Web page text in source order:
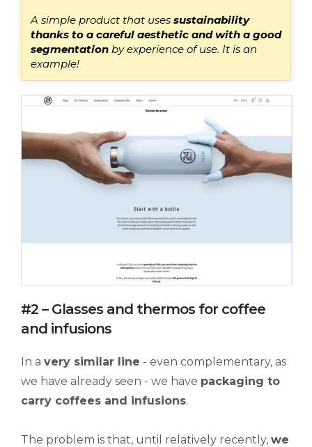
A simple product that uses sustainability
thanks to a careful aesthetic and with a good
segmentation by experience of use. It is an
example!
#2 – Glasses and thermos for coffee
and infusions
In a very similar line - even complementary, as
we have already seen - we have packaging to
carry coffees and infusions.
The problem is that, until relatively recently, we